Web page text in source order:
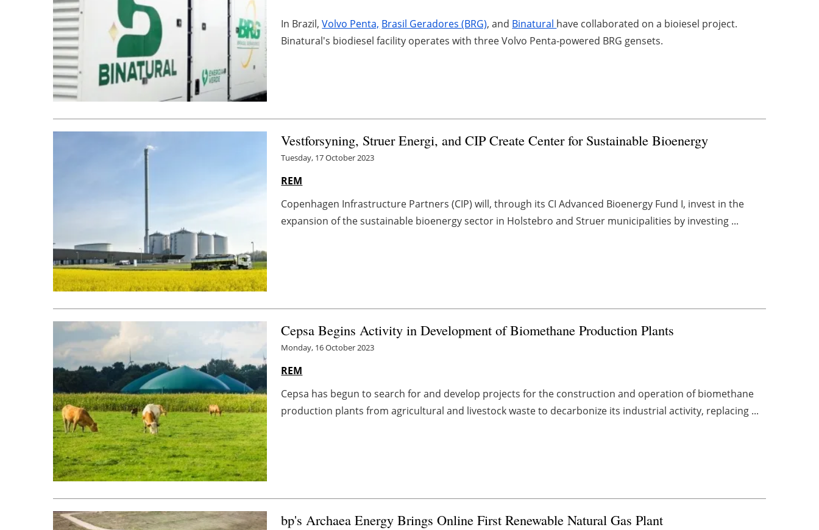
In Brazil,Volvo Penta, Brasil Geradores (BRG), and Binatural have collaborated on a bioiesel project.
Binatural's biodiesel facility operates with three Volvo Penta-powered BRG gensets.
Vestforsyning, Struer Energi, and CIP Create Center for Sustainable Bioenergy
Tuesday, 17 October 2023
REM
Copenhagen Infrastructure Partners (CIP) will, through its CI Advanced Bioenergy Fund I, invest in the
expansion of the sustainable bioenergy sector in Holstebro and Struer municipalities by investing ...
Cepsa Begins Activity in Development of Biomethane Production Plants
Monday, 16 October 2023
REM
Cepsa has begun to search for and develop projects for the construction and operation of biomethane
production plants from agricultural and livestock waste to decarbonize its industrial activity, replacing ...
bp's Archaea Energy Brings Online First Renewable Natural Gas Plant